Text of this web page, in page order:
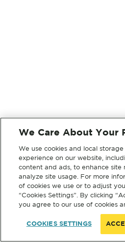
We Care About Your
We use cookies and local
experience on our website,
content and ads, to enhance
analyze site usage. For more
of cookies we use or to adjust
“Cookies Settings”. By clicking
you agree to our use of cookies
COOKIES SETTINGS